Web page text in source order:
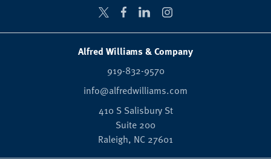
Alfred Williams & Company
919-832-9570
info@alfredwilliams.com
410 S Salisbury St
Suite 200
Raleigh, NC 27601